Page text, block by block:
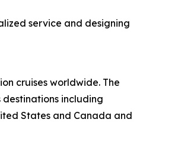
service and designing
cruises worldwide. The
including
States and Canada and